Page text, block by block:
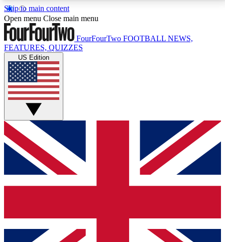
Skip to main content
17
MEMBER FEATURESACCESS AVAILABLE
Live Q&A Sessions
Weekly interactive sessions
GET CLUB ACCESS QUICK
For the quickest way to join, simply enter your email
below and get access. We will send a confirmation
and sign you up to our newsletter to keep you
Open menu Close main menu
FourFourTwo FOOTBALL NEWS,
FEATURES, QUIZZES
US Edition